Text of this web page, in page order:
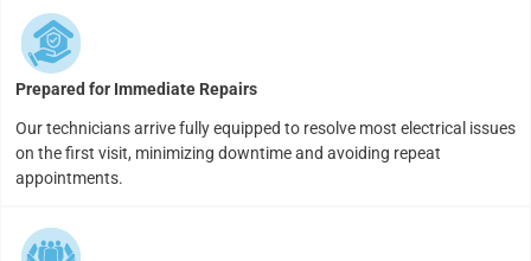
Prepared for Immediate Repairs
Our technicians arrive fully equipped to resolve most electrical issues
on the first visit, minimizing downtime and avoiding repeat
appointments.